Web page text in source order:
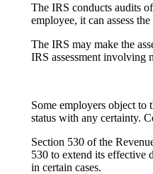
The IRS conducts audits
employee, it can assess
The IRS may make the
IRS assessment involving
Some employers object to
status with any certainty.
Section 530 of the
530 to extend its effective
in certain cases.